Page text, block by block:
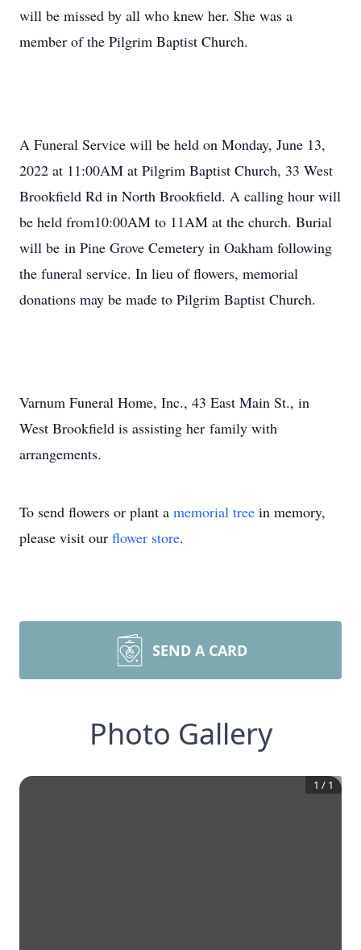
will be missed by all who knew her. She was a
member of the Pilgrim Baptist Church.
A Funeral Service will be held on Monday, June 13,
2022 at 11:00AM at Pilgrim Baptist Church, 33 West
Brookfield Rd in North Brookfield. A calling hour will
be held from10:00AM to 11AM at the church. Burial
will be in Pine Grove Cemetery in Oakham following
the funeral service. In lieu of flowers, memorial
donations may be made to Pilgrim Baptist Church.
Varnum Funeral Home, Inc., 43 East Main St., in
West Brookfield is assisting her family with
arrangements.
To send flowers or plant a memorial tree in memory,
please visit our flower store.
SEND A CARD
Photo Gallery
1 / 1